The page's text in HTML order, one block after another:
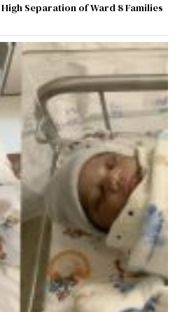
Separation of Ward 8 Families